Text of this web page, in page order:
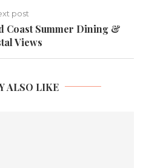
post
Coast Summer Dining &
Views
ALSO LIKE